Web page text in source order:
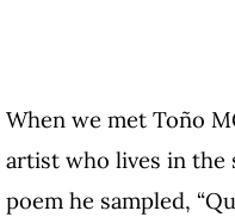
When we met Toño
artist who lives in the
poem he sampled,